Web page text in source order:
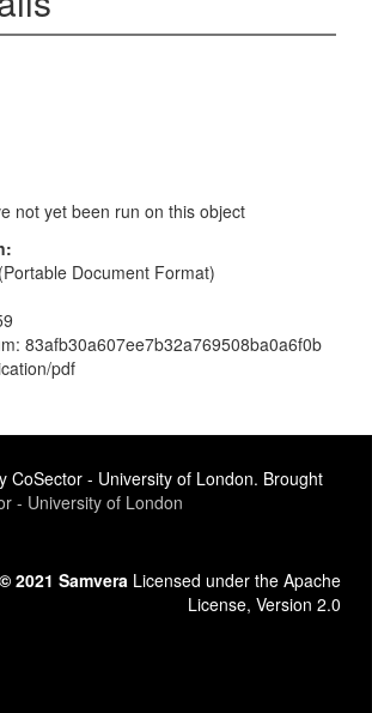
not yet been run on this object
Document Format)
83afb30a607ee7b32a769508ba0a6f0b
pdf
CoSector - University of London. Brought
- University of London
2021 Samvera Licensed under the Apache
License, Version 2.0